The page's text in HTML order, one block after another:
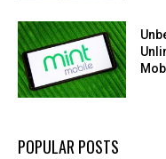
POPULAR POSTS